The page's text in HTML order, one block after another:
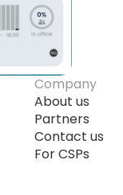
Company
About us
Partners
Contact us
For CSPs